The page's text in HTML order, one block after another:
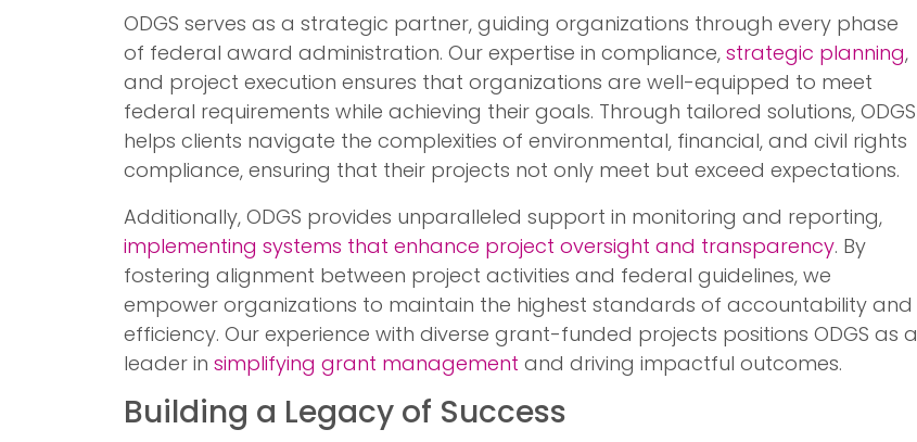
ODGS serves as a strategic partner, guiding organizations through every phase
of federal award administration. Our expertise in compliance, strategic planning,
and project execution ensures that organizations are well-equipped to meet
federal requirements while achieving their goals. Through tailored solutions, ODGS
helps clients navigate the complexities of environmental, financial, and civil rights
compliance, ensuring that their projects not only meet but exceed expectations.
Additionally, ODGS provides unparalleled support in monitoring and reporting,
implementing systems that enhance project oversight and transparency. By
fostering alignment between project activities and federal guidelines, we
empower organizations to maintain the highest standards of accountability and
efficiency. Our experience with diverse grant-funded projects positions ODGS as a
leader in simplifying grant management and driving impactful outcomes.
Building a Legacy of Success